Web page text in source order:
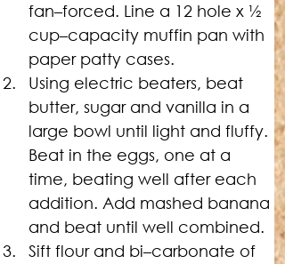
fan–forced. Line a 12 hole x ½
cup–capacity muffin pan with
paper patty cases.
Using electric beaters, beat
butter, sugar and vanilla in a
large bowl until light and fluffy.
Beat in the eggs, one at a
time, beating well after each
addition. Add mashed banana
and beat until well combined.
Sift flour and bi–carbonate of